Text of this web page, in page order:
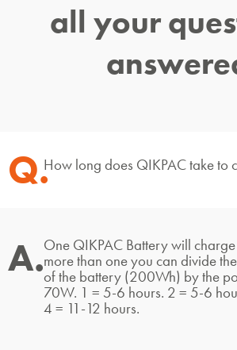
all your
Q.How long does QIKPAC take to
A.One QIKPAC Battery will
more than one you can divide
of the battery (200Wh) by the
70W. 1 = 5-6 hours. 2 = 5-6
4 = 11-12 hours.